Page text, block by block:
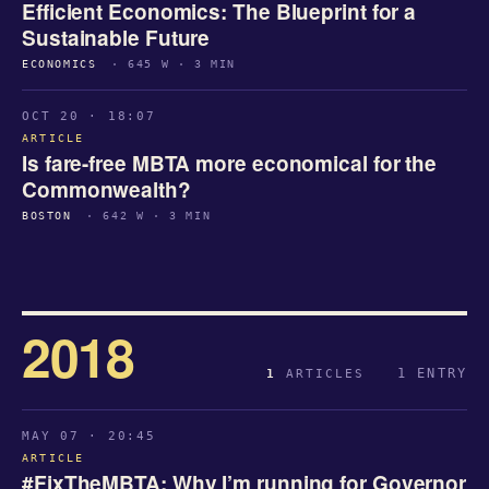
Efficient Economics: The Blueprint for a
Sustainable Future
ECONOMICS · 645 W · 3 MIN
OCT 20 · 18:07
ARTICLE
Is fare-free MBTA more economical for the
Commonwealth?
BOSTON · 642 W · 3 MIN
2018 1 ARTICLES 1 ENTRY
MAY 07 · 20:45
ARTICLE
#FixTheMBTA: Why I’m running for Governor